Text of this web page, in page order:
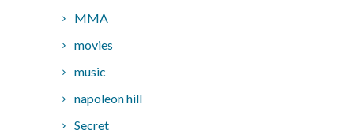
MMA
movies
music
napoleon hill
Secret